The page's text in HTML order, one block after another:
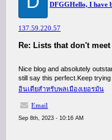
137.59.220.57
Re: Lists that don't
Nice blog and absolutely
still say this perfect.Keep trying
อินเดียสำหรับพลเมืองเยอรมัน
Email
Sep 8th, 2023 - 10:16 AM